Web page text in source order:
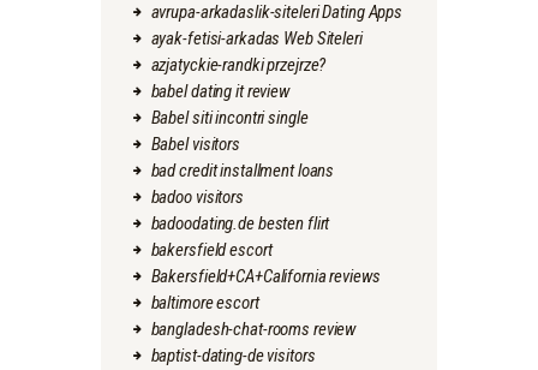
avrupa-arkadaslik-siteleri Dating Apps
ayak-fetisi-arkadas Web Siteleri
azjatyckie-randki przejrze?
babel dating it review
Babel siti incontri single
Babel visitors
bad credit installment loans
badoo visitors
badoodating.de besten flirt
bakersfield escort
Bakersfield+CA+California reviews
baltimore escort
bangladesh-chat-rooms review
baptist-dating-de visitors